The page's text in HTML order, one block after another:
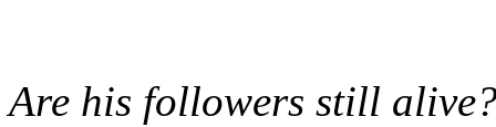
Are his followers still